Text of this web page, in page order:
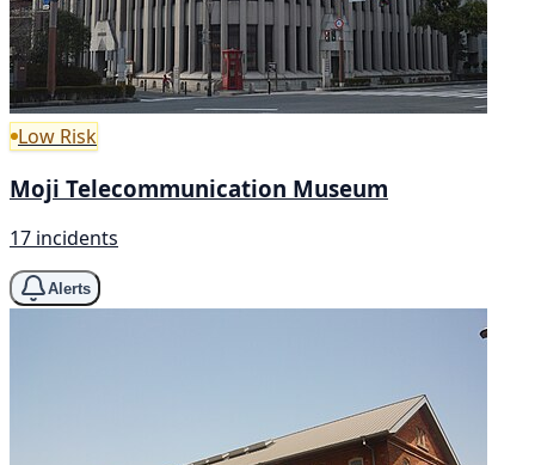
Low Risk
Moji Telecommunication Museum
17 incidents
Alerts